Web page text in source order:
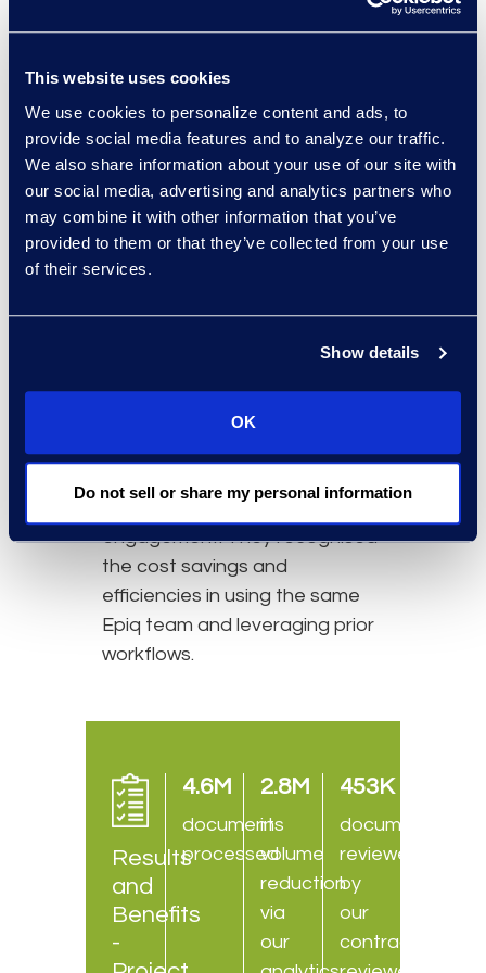
This website uses cookies
We use cookies to personalize content and ads, to
provide social media features and to analyze our traffic.
We also share information about your use of our site with
our social media, advertising and analytics partners who
may combine it with other information that you’ve
provided to them or that they’ve collected from your use
of their services.
Show details
OK
Do not sell or share my personal information
Why Epiq
At first, the combination of
Epiq’s best-in-class
technologies and the depth of
experience of itsDocument
Review teams, in English and
French, gave the client
the challenging deadline
The second time around, the
company chose to work with
based on the prior
engagement. They recognised
the cost savings and
efficiencies in using the same
Epiq team and leveraging prior
workflows.
Results
and
Benefits
-
4.6M
documents
processed
2.8M
in
volume
reduction
via
our
453K
documents
reviewed
by
our
contract